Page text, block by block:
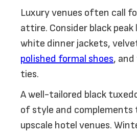
Luxury venues often call
attire. Consider black peak
white dinner jackets,
polished formal shoes,
ties.
A well-tailored black
of style and
upscale hotel venues.